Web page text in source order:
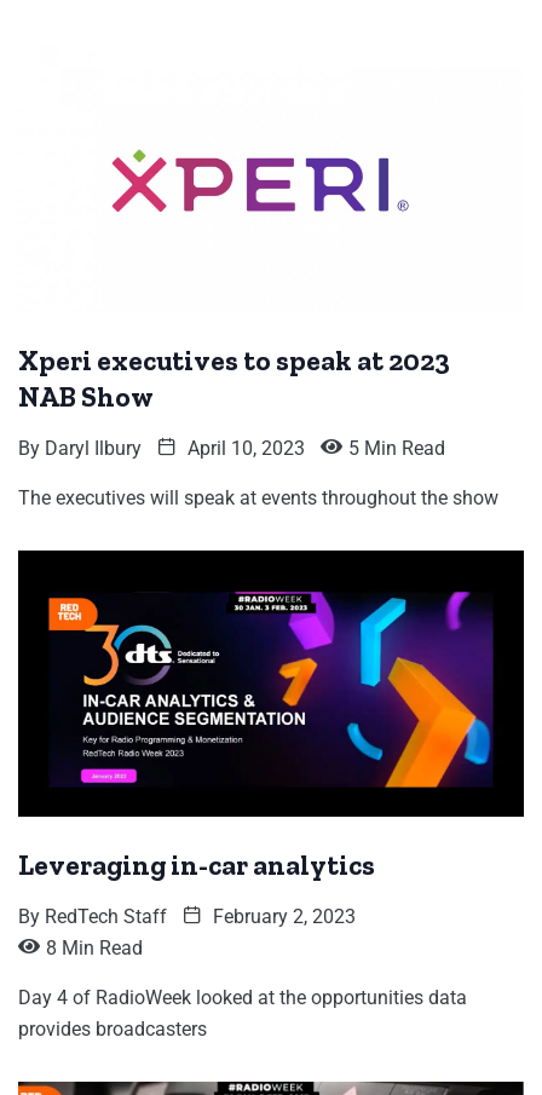
Xperi executives to speak at 2023
NAB Show
By Daryl Ilbury April 10, 2023 5 Min Read
The executives will speak at events throughout the show
Leveraging in-car analytics
By RedTech Staff
February 2, 2023
8 Min Read
Day 4 of RadioWeek looked at the opportunities data
provides broadcasters